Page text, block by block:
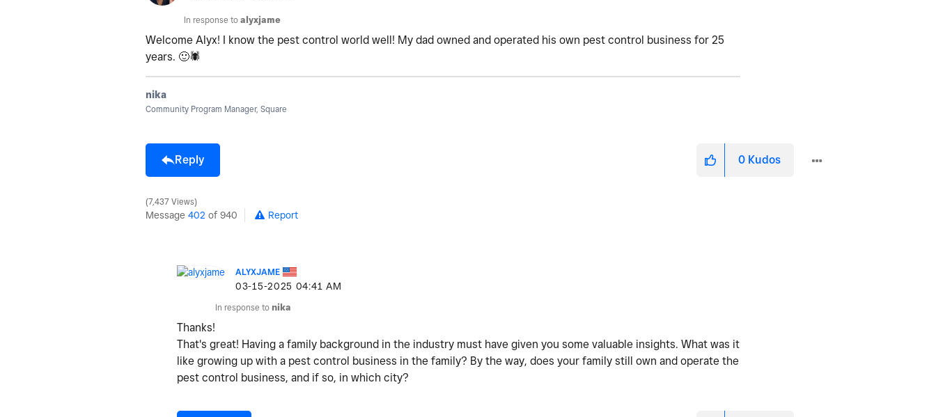
In response to alyxjame
Welcome Alyx! I know the pest control world well! My dad owned and operated his own pest control business for 25
years. 🙂🕷
nika
Community Program Manager, Square
Reply 0 Kudos
7,437 Views
Message 402 of 940 Report
ALYXJAME
‎03-15-2025 04:41 AM
In response to nika
Thanks!
That's great! Having a family background in the industry must have given you some valuable insights. What was it
like growing up with a pest control business in the family? By the way, does your family still own and operate the
pest control business, and if so, in which city?